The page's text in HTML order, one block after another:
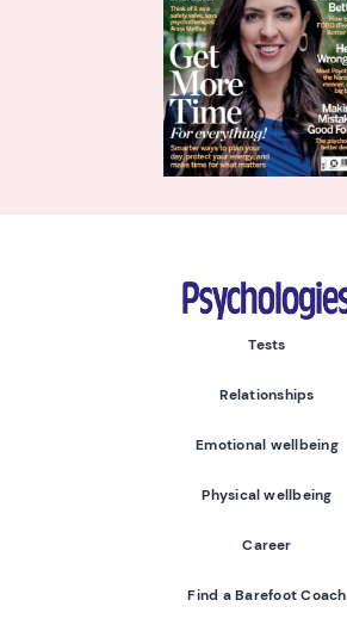
Psychologies
Tests
Relationships
Emotional wellbeing
Physical wellbeing
Career
Find a Barefoot Coach